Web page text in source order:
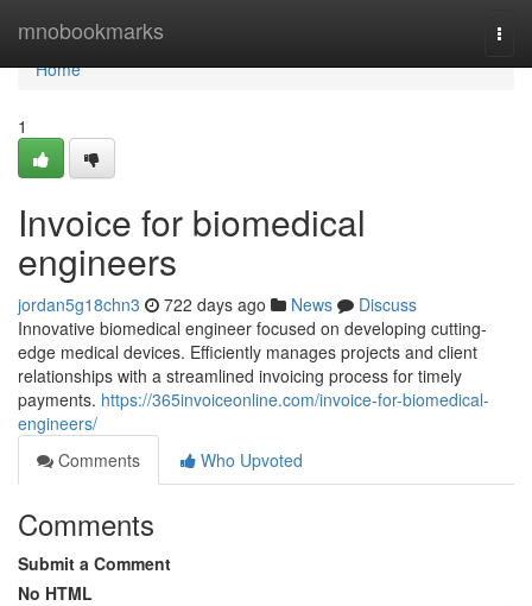
mnobookmarks
Home
Home
1
Invoice for biomedical
engineers
jordan5g18chn3 722 days ago News
Discuss
Innovative biomedical engineer focused on developing cutting-
edge medical devices. Efficiently manages projects and client
relationships with a streamlined invoicing process for timely
payments. https://365invoiceonline.com/invoice-for-biomedical-
engineers/
Comments
Who Upvoted
Comments
Submit a Comment
No HTML